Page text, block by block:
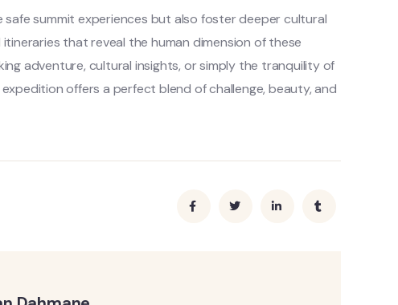
summit experiences but also foster deeper cultural
that reveal the human dimension of these
adventure, cultural insights, or simply the tranquility of
offers a perfect blend of challenge, beauty, and